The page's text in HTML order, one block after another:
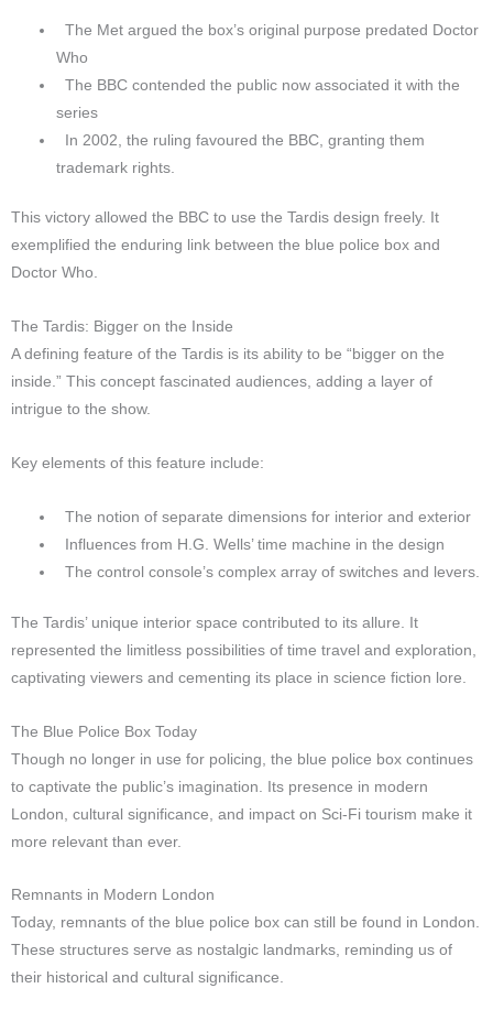
The Met argued the box’s original purpose predated Doctor
Who
The BBC contended the public now associated it with the
series
In 2002, the ruling favoured the BBC, granting them
trademark rights.
This victory allowed the BBC to use the Tardis design freely. It
exemplified the enduring link between the blue police box and
Doctor Who.
The Tardis: Bigger on the Inside
A defining feature of the Tardis is its ability to be “bigger on the
inside.” This concept fascinated audiences, adding a layer of
intrigue to the show.
Key elements of this feature include:
The notion of separate dimensions for interior and exterior
Influences from H.G. Wells’ time machine in the design
The control console’s complex array of switches and levers.
The Tardis’ unique interior space contributed to its allure. It
represented the limitless possibilities of time travel and exploration,
captivating viewers and cementing its place in science fiction lore.
The Blue Police Box Today
Though no longer in use for policing, the blue police box continues
to captivate the public’s imagination. Its presence in modern
London, cultural significance, and impact on Sci-Fi tourism make it
more relevant than ever.
Remnants in Modern London
Today, remnants of the blue police box can still be found in London.
These structures serve as nostalgic landmarks, reminding us of
their historical and cultural significance.